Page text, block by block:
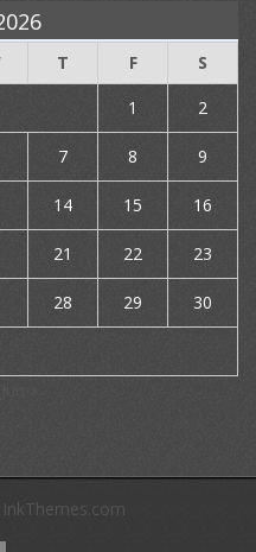
T F
S
1
2
7 8 9
14 15 16
21 22 23
28 29 30
InkThemes.com